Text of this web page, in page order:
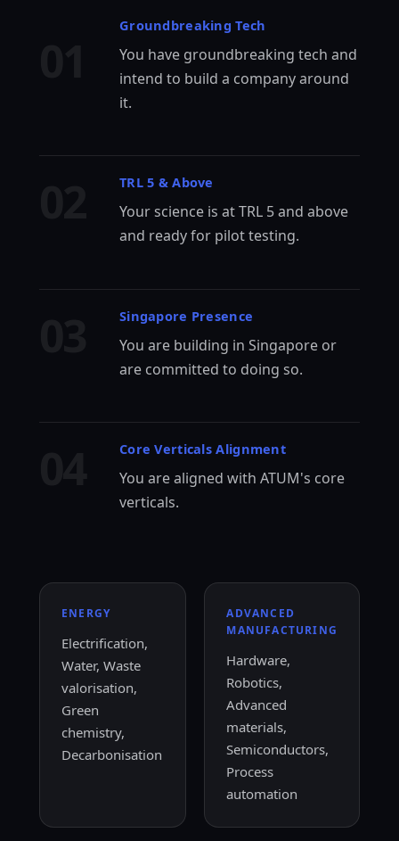
Groundbreaking Tech
You have groundbreaking tech and
intend to build a company around
it.
TRL 5 & Above
Your science is at TRL 5 and above
and ready for pilot testing.
Singapore Presence
You are building in Singapore or
are committed to doing so.
Core Verticals Alignment
You are aligned with ATUM's core
verticals.
ENERGY
Electrification,
Water, Waste
valorisation,
Green
chemistry,
Decarbonisation
ADVANCED
MANUFACTURING
Hardware,
Robotics,
Advanced
materials,
Semiconductors,
Process
automation